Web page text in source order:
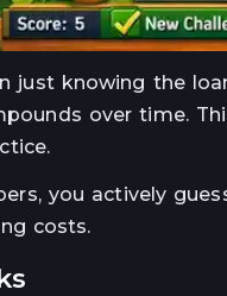
just knowing the
over time.
you actively
costs.